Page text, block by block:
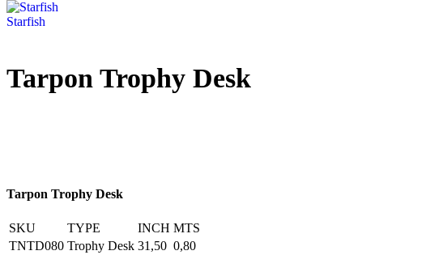
Starfish
Tarpon Trophy Desk
Tarpon Trophy Desk
SKU TYPE INCH MTS
TNTD080 Trophy Desk 31,50 0,80